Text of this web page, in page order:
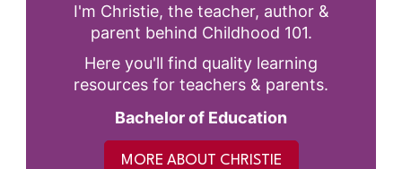
I'm Christie, the teacher, author &
parent behind Childhood 101.
Here you'll find quality learning
resources for teachers & parents.
Bachelor of Education
MORE ABOUT CHRISTIE